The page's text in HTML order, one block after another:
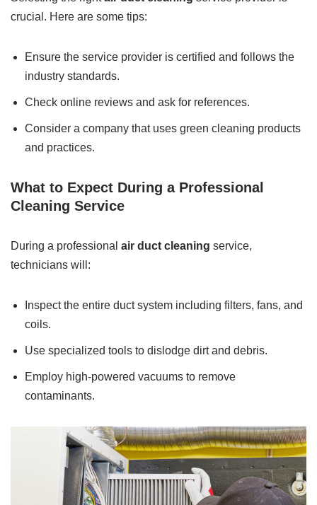
crucial. Here are some tips:
Ensure the service provider is certified and follows the
industry standards.
Check online reviews and ask for references.
Consider a company that uses green cleaning products
and practices.
What to Expect During a Professional
Cleaning Service
During a professional air duct cleaning service,
technicians will:
Inspect the entire duct system including filters, fans, and
coils.
Use specialized tools to dislodge dirt and debris.
Employ high-powered vacuums to remove
contaminants.